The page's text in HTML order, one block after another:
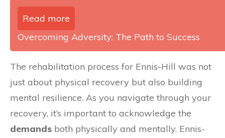
Read more
Overcoming Adversity: The Path to Success
The rehabilitation process for Ennis-Hill was not
just about physical recovery but also building
mental resilience. As you navigate through your
recovery, it’s important to acknowledge the
demands both physically and mentally. Ennis-